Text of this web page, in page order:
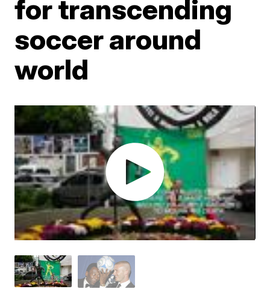
for transcending
soccer around
world